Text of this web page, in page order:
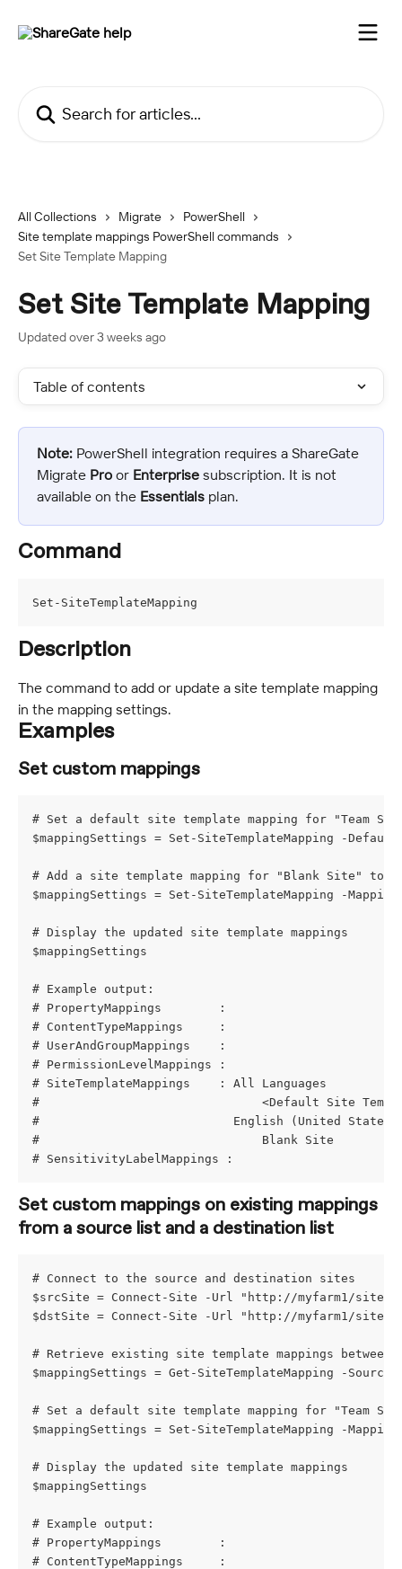
All Collections Migrate
PowerShell
Site template mappings PowerShell commands
Set Site Template Mapping
Set Site Template Mapping
Updated over 3 weeks ago
Table of contents
Note: PowerShell integration requires a ShareGate
Migrate Pro or Enterprise subscription. It is not
available on the Essentials plan.
Command
Set-SiteTemplateMapping
Description
The command to add or update a site template mapping
in the mapping settings.
Examples
Set custom mappings
# Set a default site template mapping for "Team
$mappingSettings = Set-SiteTemplateMapping -
# Add a site template mapping for "Blank Site" to
$mappingSettings = Set-SiteTemplateMapping -
# Display the updated site template mappings
$mappingSettings
# Example output:
# PropertyMappings        :
# ContentTypeMappings     :
# UserAndGroupMappings    :
# PermissionLevelMappings :
# SiteTemplateMappings    : All Languages
#                               <Default Site
#                           English (United States)
#                               Blank Site
# SensitivityLabelMappings :
Set custom mappings on existing mappings
from a source list and a destination list
# Connect to the source and destination sites
$srcSite = Connect-Site -Url "http://myfarm1/sites/
$dstSite = Connect-Site -Url "http://myfarm1/sites/
# Retrieve existing site template mappings
$mappingSettings = Get-SiteTemplateMapping -
# Set a default site template mapping for "Team
$mappingSettings = Set-SiteTemplateMapping -
# Display the updated site template mappings
$mappingSettings
# Example output:
# PropertyMappings        :
# ContentTypeMappings     :